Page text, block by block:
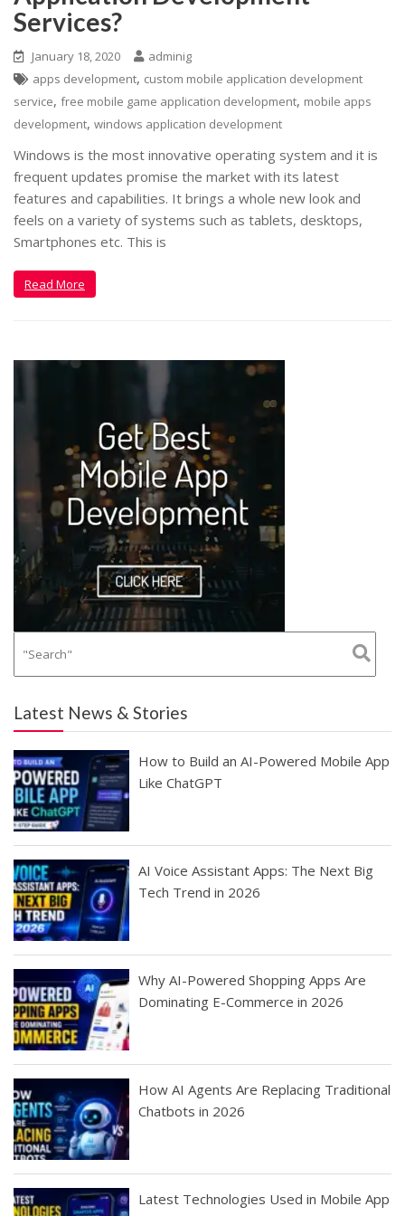
Services?
January 18, 2020
adminig
apps development, custom mobile application development
service, free mobile game application development, mobile apps
development, windows application development
Windows is the most innovative operating system and it is
frequent updates promise the market with its latest
features and capabilities. It brings a whole new look and
feels on a variety of systems such as tablets, desktops,
Smartphones etc. This is
Read More
Latest News & Stories
How to Build an AI-Powered Mobile App
Like ChatGPT
AI Voice Assistant Apps: The Next Big
Tech Trend in 2026
Why AI-Powered Shopping Apps Are
Dominating E-Commerce in 2026
How AI Agents Are Replacing Traditional
Chatbots in 2026
Latest Technologies Used in Mobile App